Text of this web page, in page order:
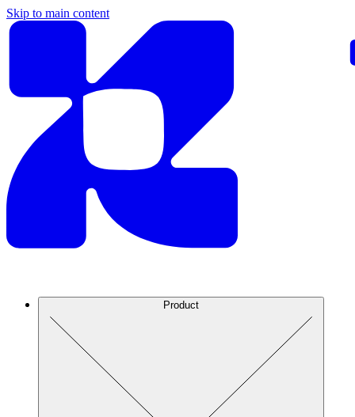
Skip to main content
Product